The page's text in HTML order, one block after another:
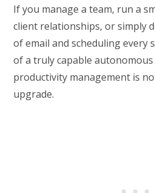
If you manage a team, run a
client relationships, or simply
of email and scheduling every
of a truly capable
productivity management is
upgrade.